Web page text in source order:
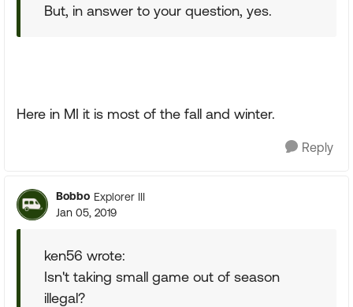
But, in answer to your question, yes.
Here in MI it is most of the fall and winter.
Reply
Bobbo Explorer III
Jan 05, 2019
ken56 wrote:
Isn't taking small game out of season
illegal?